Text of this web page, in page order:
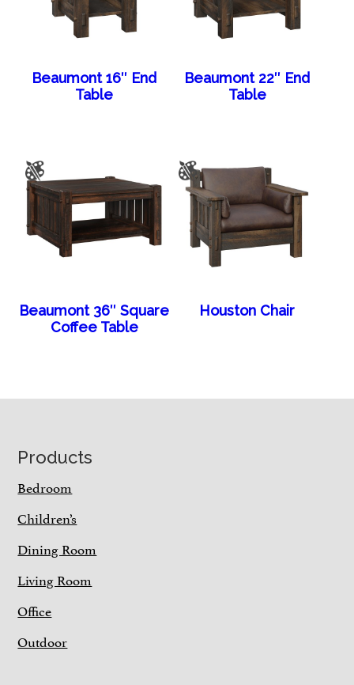
Beaumont 16″ End
Table
Beaumont 22″ End
Table
Beaumont 36″ Square
Coffee Table
Houston Chair
Footer
Products
Bedroom
Children’s
Dining Room
Living Room
Office
Outdoor